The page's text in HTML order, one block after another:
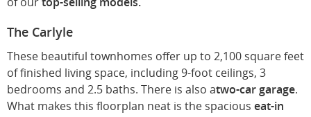
The Carlyle
These beautiful townhomes offer up to 2,100 square feet
of finished living space, including 9-foot ceilings, 3
bedrooms and 2.5 baths. There is also atwo-car garage.
What makes this floorplan neat is the spacious eat-in